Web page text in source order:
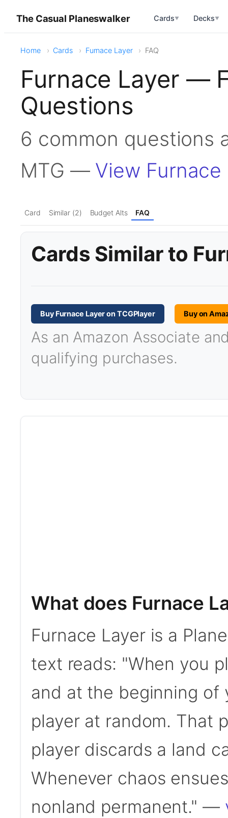
The Casual Planeswalker Cards▼ Decks▼
Home Cards Furnace Layer FAQ
Furnace Layer —
Questions
6 common questions
MTG — View Furnace
Card Similar (2) Budget Alts FAQ
Cards Similar to
Buy Furnace Layer on TCGPlayer Buy on
As an Amazon Associate
qualifying purchases.
What does Furnace
Furnace Layer is a
text reads: "When you
and at the beginning of
player at random. That
player discards a land
Whenever chaos
nonland permanent." —